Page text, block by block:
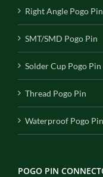
Right Angle Pogo Pin
SMT/SMD Pogo Pin
Solder Cup Pogo Pin
Thread Pogo Pin
Waterproof Pogo Pin
POGO PIN